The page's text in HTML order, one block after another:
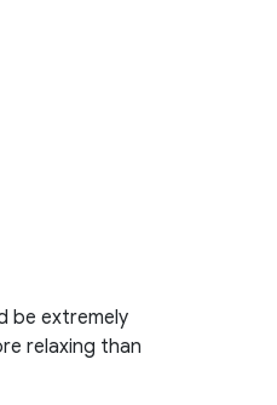
be extremely
relaxing than